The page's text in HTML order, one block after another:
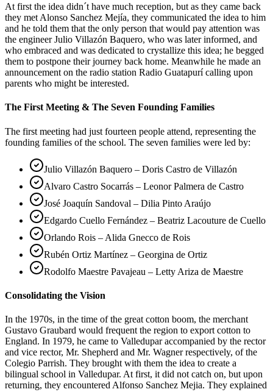
At first the idea didn´t have much reception, but as they came back
they met Alonso Sanchez Mejía, they communicated the idea to him
and he told them that the only person that would pay attention was
the engineer Julio Villazón Baquero, who was later informed, and
who embraced and was dedicated to crystallize this idea; he begged
them to postpone their journey back home. Meanwhile he made an
announcement on the radio station Radio Guatapurí calling upon
parents who might be interested.
The First Meeting & The Seven Founding Families
The first meeting had just fourteen people attend, representing the
founding families of the school. The seven families were led by:
Julio Villazón Baquero – Doris Castro de Villazón
Alvaro Castro Socarrás – Leonor Palmera de Castro
José Joaquín Sandoval – Dilia Pinto Araújo
Edgardo Cuello Fernández – Beatriz Lacouture de Cuello
Orlando Rois – Alida Gnecco de Rois
Rubén Ortiz Martínez – Georgina de Ortiz
Rodolfo Maestre Pavajeau – Letty Ariza de Maestre
Consolidating the Vision
In the 1970s, in the time of the great cotton boom, the merchant
Gustavo Graubard would frequent the region to export cotton to
England. In 1979, he came to Valledupar accompanied by the rector
and vice rector, Mr. Shepherd and Mr. Wagner respectively, of the
Colegio Parrish. They brought with them the idea to create a
bilingual school in Valledupar. At first, it did not catch on, but upon
returning, they encountered Alfonso Sanchez Mejia. They explained